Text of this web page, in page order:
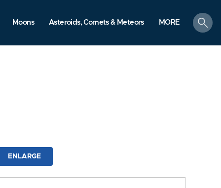
Moons Asteroids, Comets & Meteors MORE
search
ENLARGE